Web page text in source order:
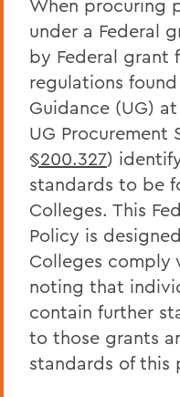
Policies &
Business Office
Budget &
Financial
FAQs
HEERF Final
Reports
BACK TO:
Home
Offices/
Finance and
When procuring
under a Federal
by Federal grant
regulations
Guidance (UG) at
UG Procurement
§200.327)
standards to be
Colleges. This
Policy is
Colleges comply
noting that
contain further
to those grants
standards of this